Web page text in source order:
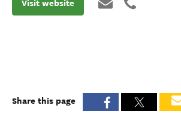
Visit website
Share this page